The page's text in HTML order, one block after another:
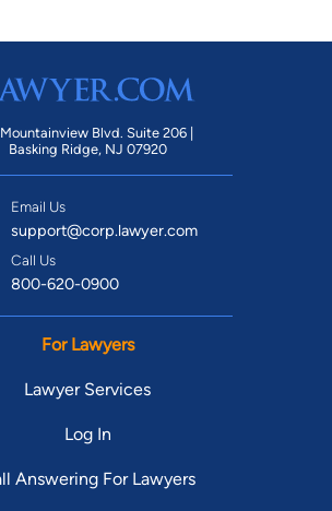
Blvd. Suite 206 |
Basking Ridge, NJ 07920
Email Us
support@corp.lawyer.com
Call Us
800-620-0900
For Lawyers
Lawyer Services
Log In
Answering For Lawyers